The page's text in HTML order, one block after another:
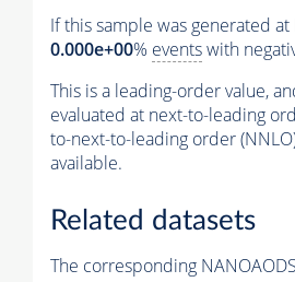
If this sample was generated at
0.000e+00% eventswith
This is a leading-order value,
evaluated at next-to-leading
to-next-to-leading order
available.
Related datasets
The corresponding